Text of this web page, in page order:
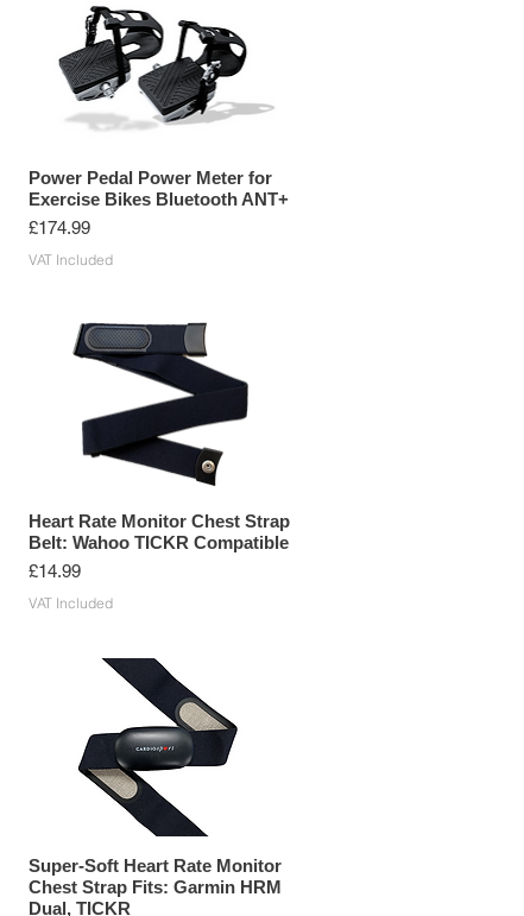
Power Pedal Power Meter for
Exercise Bikes Bluetooth ANT+
Price
£174.99
VAT Included
Heart Rate Monitor Chest Strap
Belt: Wahoo TICKR Compatible
Price
£14.99
VAT Included
Super-Soft Heart Rate Monitor
Chest Strap Fits: Garmin HRM
Dual, TICKR